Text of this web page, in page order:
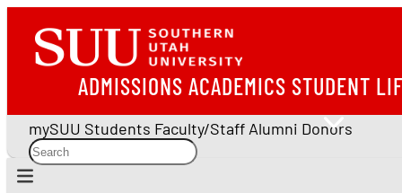
ADMISSIONS ACADEMICS STUDENT
mySUU Students Faculty/Staff Alumni Donors